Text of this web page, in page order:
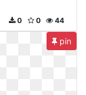
44
0
0
pin